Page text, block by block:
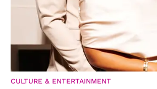
CULTURE & ENTERTAINMENT